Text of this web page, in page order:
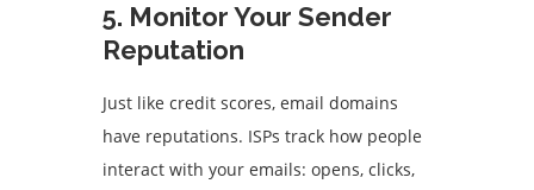
5. Monitor Your Sender
Reputation
Just like credit scores, email domains
have reputations. ISPs track how people
interact with your emails: opens, clicks,